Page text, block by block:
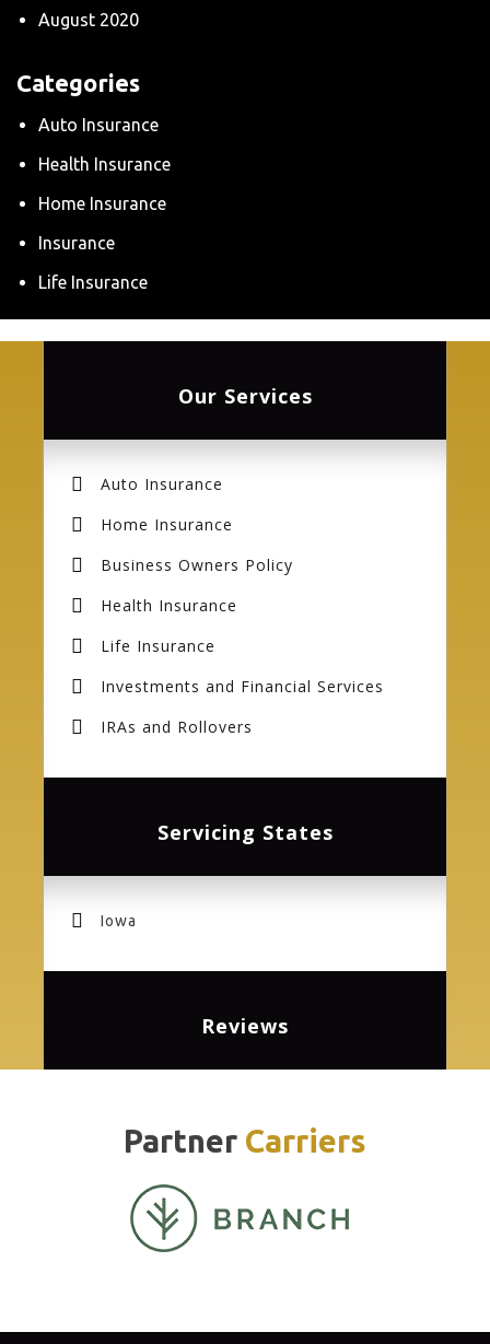
August 2020
Categories
Auto Insurance
Health Insurance
Home Insurance
Insurance
Life Insurance
Our Services
Auto Insurance
Home Insurance
Business Owners Policy
Health Insurance
Life Insurance
Investments and Financial Services
IRAs and Rollovers
Servicing States
Iowa
Reviews
Partner Carriers